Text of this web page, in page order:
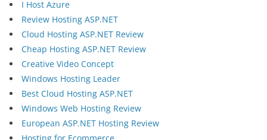
I Host Azure
Review Hosting ASP.NET
Cloud Hosting ASP.NET Review
Cheap Hosting ASP.NET Review
Creative Video Concept
Windows Hosting Leader
Best Cloud Hosting ASP.NET
Windows Web Hosting Review
European ASP.NET Hosting Review